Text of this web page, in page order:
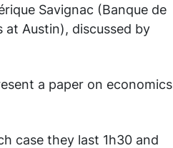
Savignac (Banque de
at Austin), discussed by
a paper on economics
case they last 1h30 and